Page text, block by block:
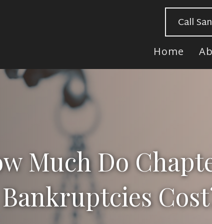
Call
Home
Much Do
Bankruptcies